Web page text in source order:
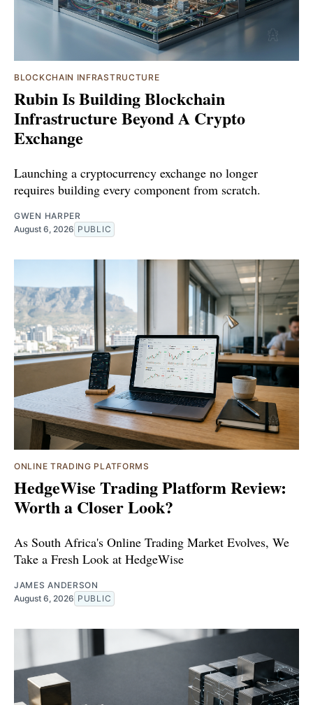
BLOCKCHAIN INFRASTRUCTURE
Rubin Is Building Blockchain
Infrastructure Beyond A Crypto
Exchange
Launching a cryptocurrency exchange no longer
requires building every component from scratch.
GWEN HARPER
August 6, 2026 PUBLIC
ONLINE TRADING PLATFORMS
HedgeWise Trading Platform Review:
Worth a Closer Look?
As South Africa's Online Trading Market Evolves, We
Take a Fresh Look at HedgeWise
JAMES ANDERSON
August 6, 2026 PUBLIC